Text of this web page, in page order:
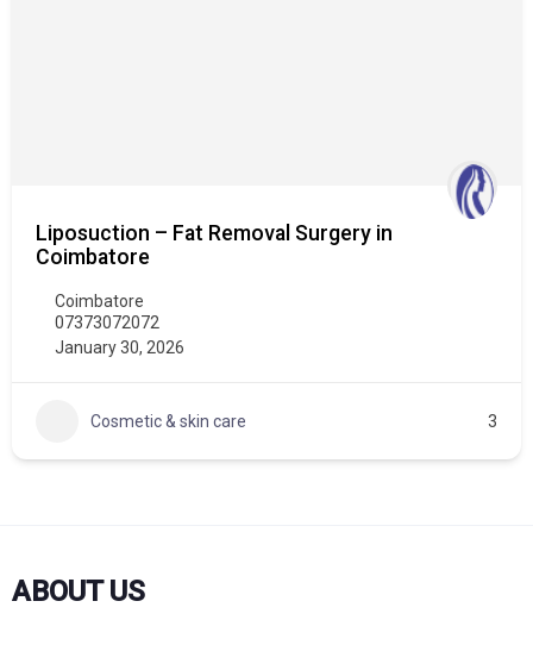
Liposuction – Fat Removal Surgery in
Coimbatore
Coimbatore
07373072072
January 30, 2026
Cosmetic & skin care 3
ABOUT US